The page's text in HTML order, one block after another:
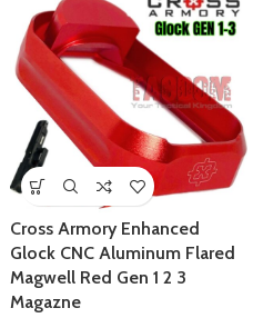
Cross Armory Enhanced
Glock CNC Aluminum Flared
Magwell Red Gen 1 2 3
Magazne